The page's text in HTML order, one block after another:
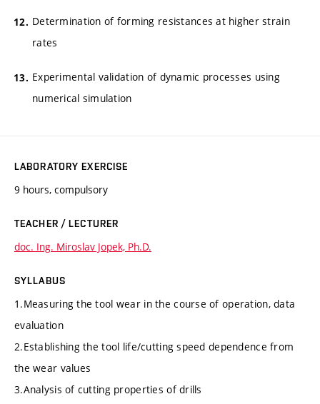
Determination of forming resistances at higher strain
rates
Experimental validation of dynamic processes using
numerical simulation
LABORATORY EXERCISE
9 hours, compulsory
TEACHER / LECTURER
doc. Ing. Miroslav Jopek, Ph.D.
SYLLABUS
1.Measuring the tool wear in the course of operation, data
evaluation
2.Establishing the tool life/cutting speed dependence from
the wear values
3.Analysis of cutting properties of drills